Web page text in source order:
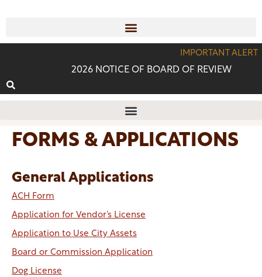
IMPORTANT ALERT
2026 NOTICE OF BOARD OF REVIEW
FORMS & APPLICATIONS
General Applications
ACH Form
Application for Vendor’s License
Application to Use City Assets
Board or Commission Application
Dog License